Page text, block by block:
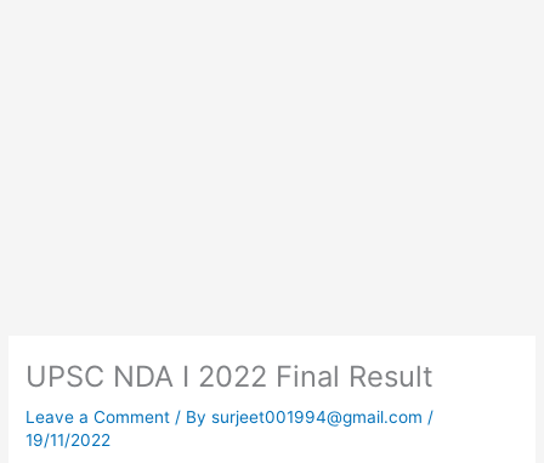
UPSC NDA I 2022 Final Result
Leave a Comment / Bysurjeet001994@gmail.com/
19/11/2022